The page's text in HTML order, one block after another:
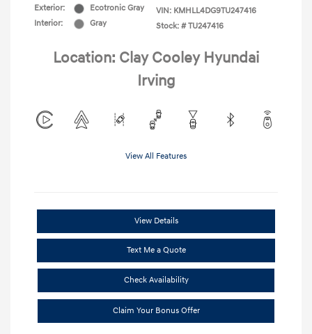
Exterior:
Ecotronic Gray
Interior:
Gray
VIN: KMHLL4DG9TU247416
Stock: # TU247416
Location: Clay Cooley Hyundai
Irving
View All Features
View Details
Text Me a Quote
Check Availability
Claim Your Bonus Offer